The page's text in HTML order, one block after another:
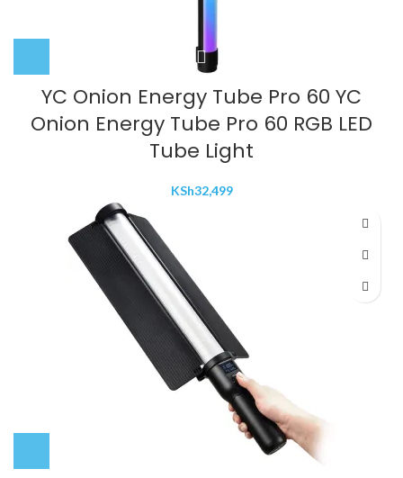
YC Onion Energy Tube Pro 60 YC
Onion Energy Tube Pro 60 RGB LED
Tube Light
KSh32,499